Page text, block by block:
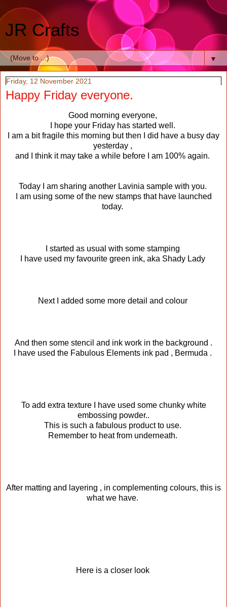
JR Crafts
▼
Friday, 12 November 2021
Happy Friday everyone.
Good morning everyone,
I hope your Friday has started well.
I am a bit fragile this morning but then I did have a busy day
yesterday ,
and I think it may take a while before I am 100% again.
Today I am sharing another Lavinia sample with you.
I am using some of the new stamps that have launched
today.
I started as usual with some stamping
I have used my favourite green ink, aka Shady Lady
Next I added some more detail and colour
And then some stencil and ink work in the background .
I have used the Fabulous Elements ink pad , Bermuda .
To add extra texture I have used some chunky white
embossing powder..
This is such a fabulous product to use.
Remember to heat from underneath.
After matting and layering , in complementing colours, this is
what we have.
Here is a closer look